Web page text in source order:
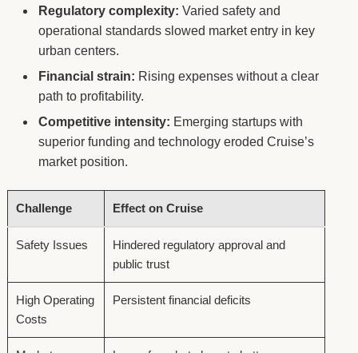
Regulatory complexity: Varied safety and
operational standards slowed market entry in key
urban centers.
Financial strain: Rising expenses without a clear
path to profitability.
Competitive intensity: Emerging startups with
superior funding and technology eroded Cruise’s
market position.
Challenge Effect on Cruise
Safety Issues
Hindered regulatory approval and
public trust
High Operating
Costs
Persistent financial deficits